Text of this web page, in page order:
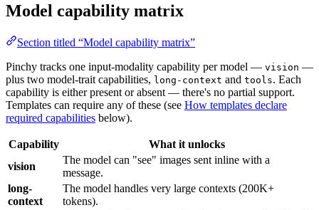
Model capability matrix
Section titled “Model capability matrix”
Pinchy tracks one input-modality capability per model — vision —
plus two model-trait capabilities, long-context and tools. Each
capability is either present or absent — there's no partial support.
Templates can require any of these (see How templates declare
required capabilities below).
Capability
What it unlocks
vision
The model can "see" images sent inline with a
message.
long-
context
The model handles very large contexts (200K+
tokens).